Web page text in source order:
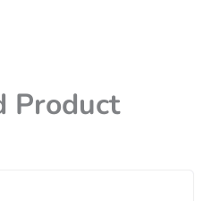
Product